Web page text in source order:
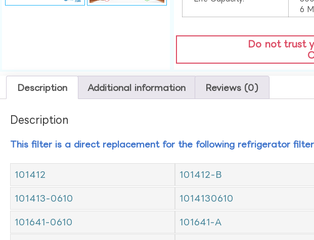
6
Do not trust
Description Additional information Reviews (0)
Description
This filter is a direct replacement for the following refrigerator filter
101412 101412-B
101413-0610 1014130610
101641-0610 101641-A